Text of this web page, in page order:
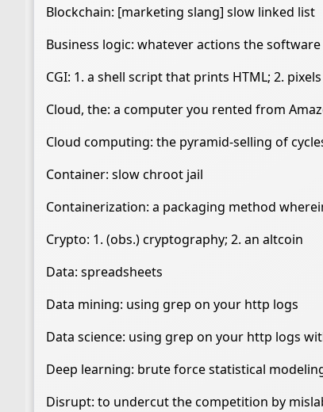
Blockchain: [marketing slang] slow linked list
Business logic: whatever actions the
CGI: 1. a shell script that prints HTML; 2. pixels
Cloud, the: a computer you rented from
Cloud computing: the pyramid-selling of
Container: slow chroot jail
Containerization: a packaging method
Crypto: 1. (obs.) cryptography; 2. an altcoin
Data: spreadsheets
Data mining: using grep on your http logs
Data science: using grep on your http logs
Deep learning: brute force statistical
Disrupt: to undercut the competition by